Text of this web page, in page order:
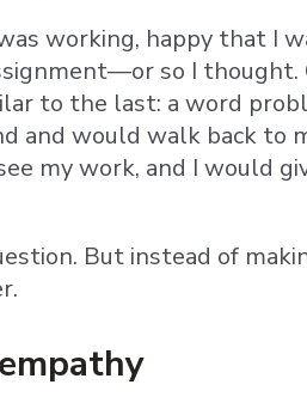
working, happy that I
so I thought.
to the last: a word
and would walk back to
my work, and I would
But instead of